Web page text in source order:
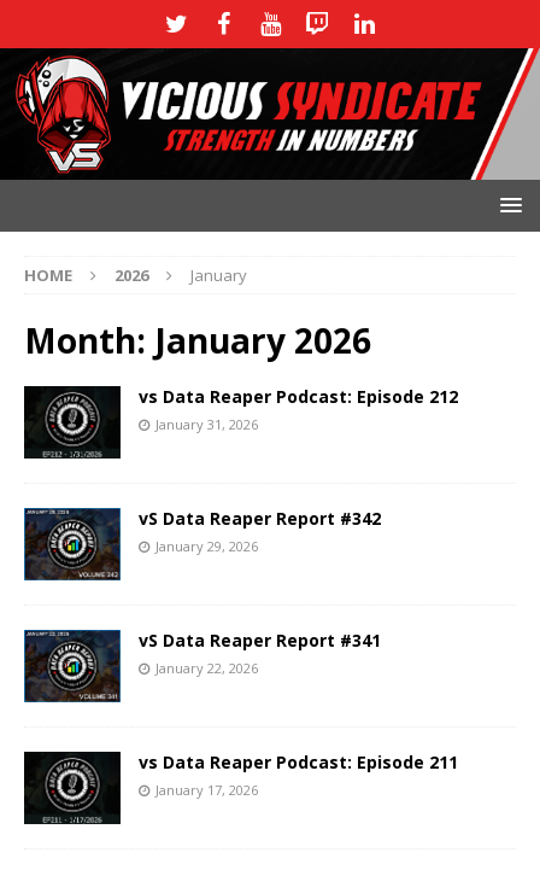
HOME 2026 January
Month: January 2026
vs Data Reaper Podcast: Episode 212
January 31, 2026
vS Data Reaper Report #342
January 29, 2026
vS Data Reaper Report #341
January 22, 2026
vs Data Reaper Podcast: Episode 211
January 17, 2026